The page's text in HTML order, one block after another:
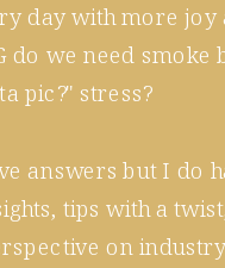
day with more joy
do we need smoke
pic?" stress?
answers but I do
tips with a
on industry